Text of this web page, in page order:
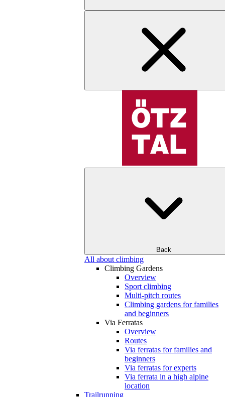
Back
All about climbing
Climbing Gardens
Overview
Sport climbing
Multi-pitch routes
Climbing gardens for families
and beginners
Via Ferratas
Overview
Routes
Via ferratas for families and
beginners
Via ferratas for experts
Via ferrata in a high alpine
location
Trailrunning